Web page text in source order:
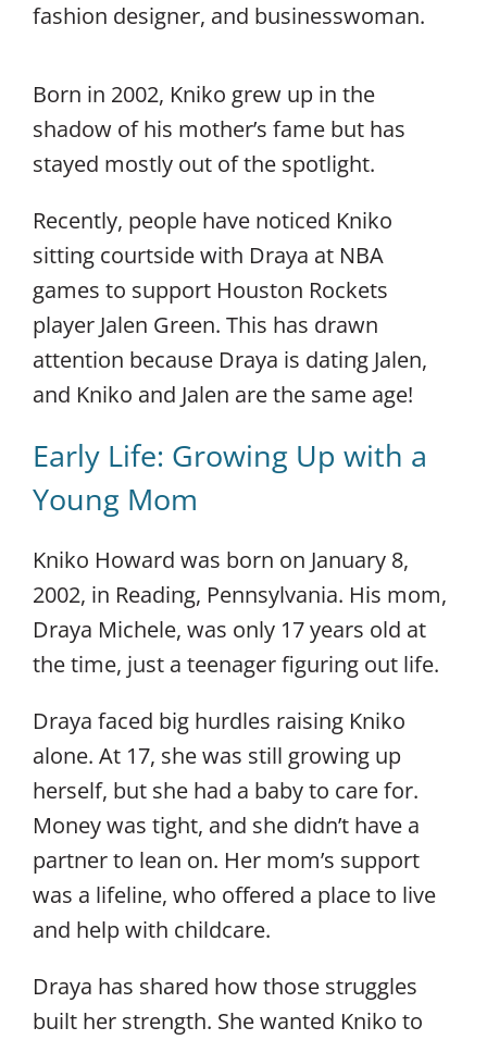
fashion designer, and businesswoman.
Born in 2002, Kniko grew up in the
shadow of his mother’s fame but has
stayed mostly out of the spotlight.
Recently, people have noticed Kniko
sitting courtside with Draya at NBA
games to support Houston Rockets
player Jalen Green. This has drawn
attention because Draya is dating Jalen,
and Kniko and Jalen are the same age!
Early Life: Growing Up with a
Young Mom
Kniko Howard was born on January 8,
2002, in Reading, Pennsylvania. His mom,
Draya Michele, was only 17 years old at
the time, just a teenager figuring out life.
Draya faced big hurdles raising Kniko
alone. At 17, she was still growing up
herself, but she had a baby to care for.
Money was tight, and she didn’t have a
partner to lean on. Her mom’s support
was a lifeline, who offered a place to live
and help with childcare.
Draya has shared how those struggles
built her strength. She wanted Kniko to